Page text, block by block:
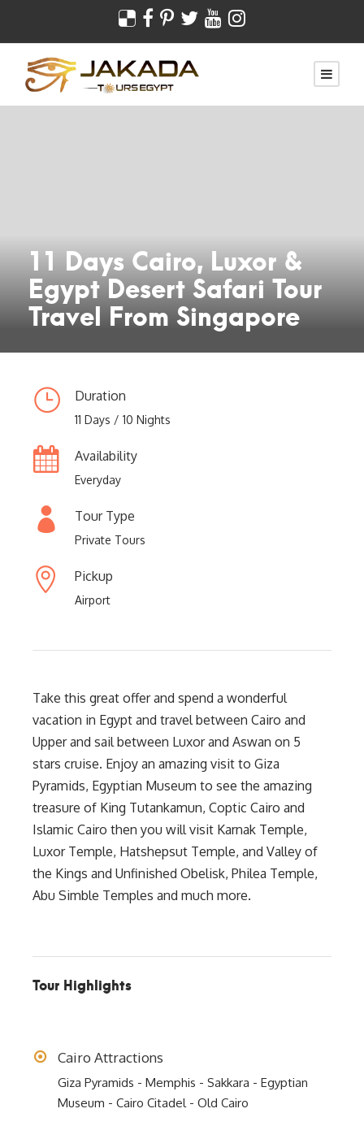
11 Days Cairo, Luxor &
Egypt Desert Safari Tour
Travel From Singapore
Duration
11 Days / 10 Nights
Availability
Everyday
Tour Type
Private Tours
Pickup
Airport
Take this great offer and spend a wonderful
vacation in Egypt and travel between Cairo and
Upper and sail between Luxor and Aswan on 5
stars cruise. Enjoy an amazing visit to Giza
Pyramids, Egyptian Museum to see the amazing
treasure of King Tutankamun, Coptic Cairo and
Islamic Cairo then you will visit Karnak Temple,
Luxor Temple, Hatshepsut Temple, and Valley of
the Kings and Unfinished Obelisk, Philea Temple,
Abu Simble Temples and much more.
Tour Highlights
Cairo Attractions
Giza Pyramids - Memphis - Sakkara - Egyptian
Museum - Cairo Citadel - Old Cairo